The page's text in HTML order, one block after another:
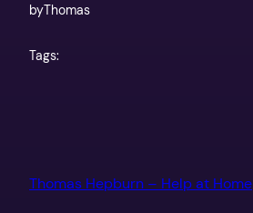
byThomas
Tags:
Thomas Hepburn – Help at Home